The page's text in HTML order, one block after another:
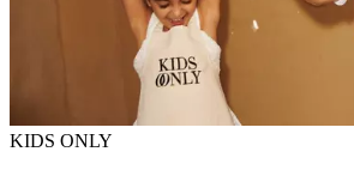
KIDS ONLY